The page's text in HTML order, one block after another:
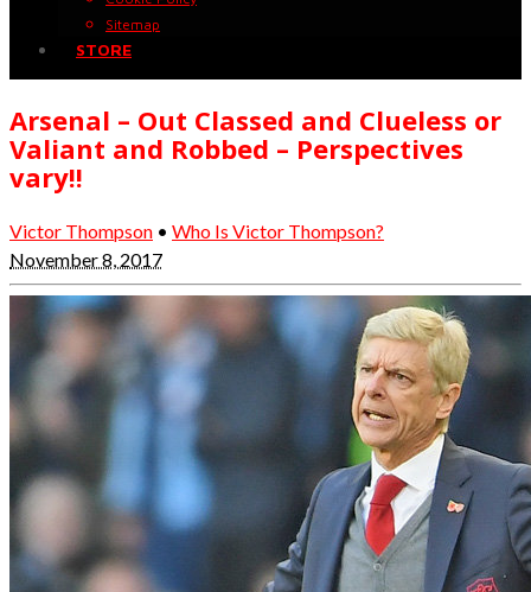
Sitemap
STORE
Arsenal – Out Classed and Clueless or
Valiant and Robbed – Perspectives
vary!!
Victor Thompson • Who Is Victor Thompson?
November 8, 2017